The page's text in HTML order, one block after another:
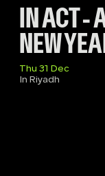
IN ACT -
NEW
Thu 31 Dec
In Riyadh